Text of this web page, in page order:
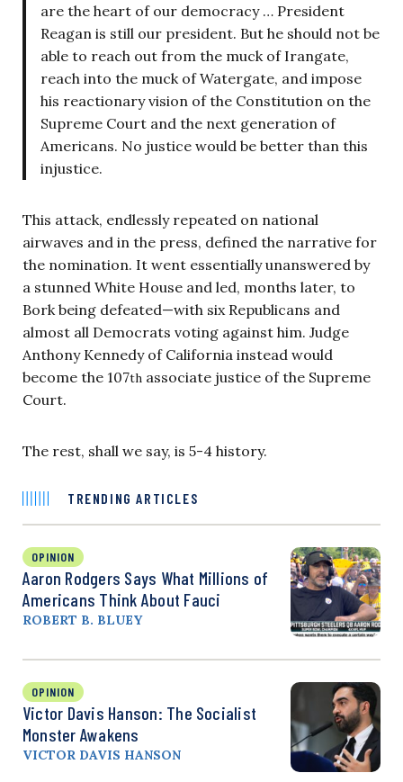
are the heart of our democracy … President
Reagan is still our president. But he should not be
able to reach out from the muck of Irangate,
reach into the muck of Watergate, and impose
his reactionary vision of the Constitution on the
Supreme Court and the next generation of
Americans. No justice would be better than this
injustice.
This attack, endlessly repeated on national
airwaves and in the press, defined the narrative for
the nomination. It went essentially unanswered by
a stunned White House and led, months later, to
Bork being defeated—with six Republicans and
almost all Democrats voting against him. Judge
Anthony Kennedy of California instead would
become the 107th associate justice of the Supreme
Court.
The rest, shall we say, is 5-4 history.
TRENDING ARTICLES
OPINION
Aaron Rodgers Says What Millions of
Americans Think About Fauci
ROBERT B. BLUEY
OPINION
Victor Davis Hanson: The Socialist
Monster Awakens
VICTOR DAVIS HANSON